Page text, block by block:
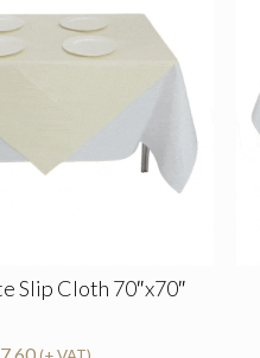
Slip Cloth 70″x70″
7.60